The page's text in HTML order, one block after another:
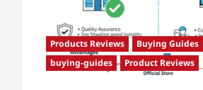
Products Reviews
Buying Guides
buying-guides
Product Reviews